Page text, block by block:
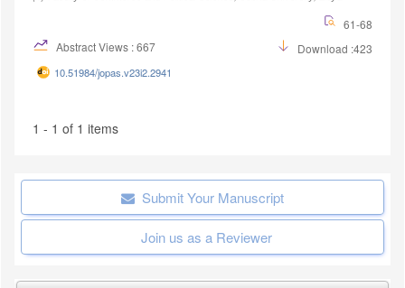
61-68
Abstract Views : 667
Download :423
10.51984/jopas.v23i2.2941
1 - 1 of 1 items
Submit Your Manuscript
Join us as a Reviewer